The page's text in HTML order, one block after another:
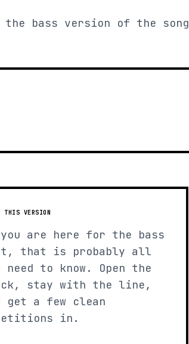
bass version of the song
THIS VERSION
are here for the bass
that is probably all
need to know. Open the
stay with the line,
get a few clean
in.